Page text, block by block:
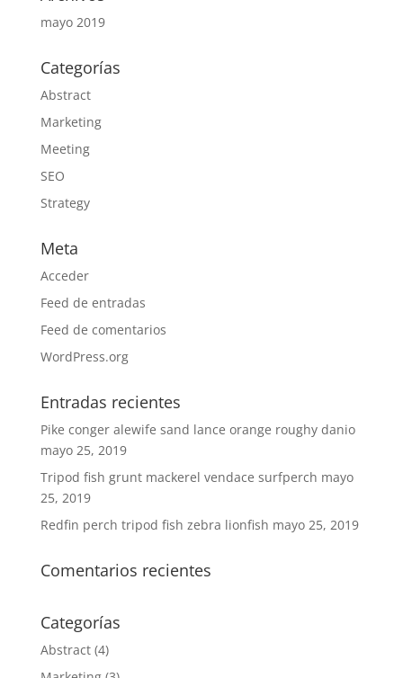
mayo 2019
Categorías
Abstract
Marketing
Meeting
SEO
Strategy
Meta
Acceder
Feed de entradas
Feed de comentarios
WordPress.org
Entradas recientes
Pike conger alewife sand lance orange roughy danio
mayo 25, 2019
Tripod fish grunt mackerel vendace surfperch mayo
25, 2019
Redfin perch tripod fish zebra lionfish mayo 25, 2019
Comentarios recientes
Categorías
Abstract(4)